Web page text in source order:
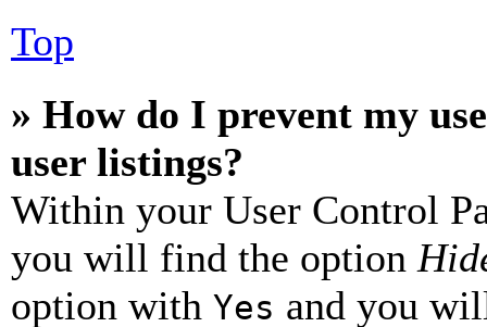
Top
» How do I prevent my
user listings?
Within your User Control
you will find the option
option with Yes and you